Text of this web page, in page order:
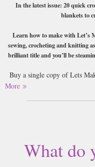
In the latest issue: 20 quick
blankets to
Learn how to make with Let’s
sewing, crocheting and knitting
brilliant title and you’ll be
Buy a single copy of Lets
delivered worldwide.
magazines sent by 1st Class
worldwide (bar UK
More
What do